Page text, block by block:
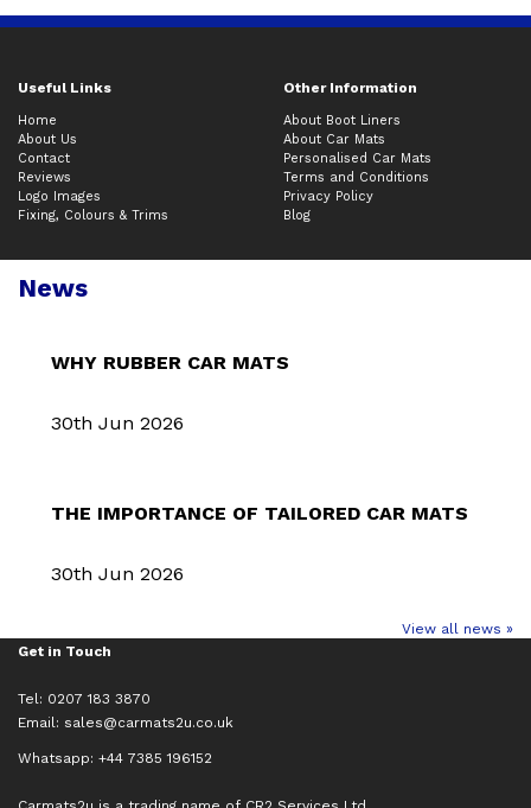
Useful Links Other Information
Home
About Us
Contact
Reviews
Logo Images
Fixing, Colours & Trims
About Boot Liners
About Car Mats
Personalised Car Mats
Terms and Conditions
Privacy Policy
Blog
News
WHY RUBBER CAR MATS
30th Jun 2026
THE IMPORTANCE OF TAILORED CAR MATS
30th Jun 2026
View all news »
Get in Touch
Tel: 0207 183 3870
Email: sales@carmats2u.co.uk
Whatsapp: +44 7385 196152